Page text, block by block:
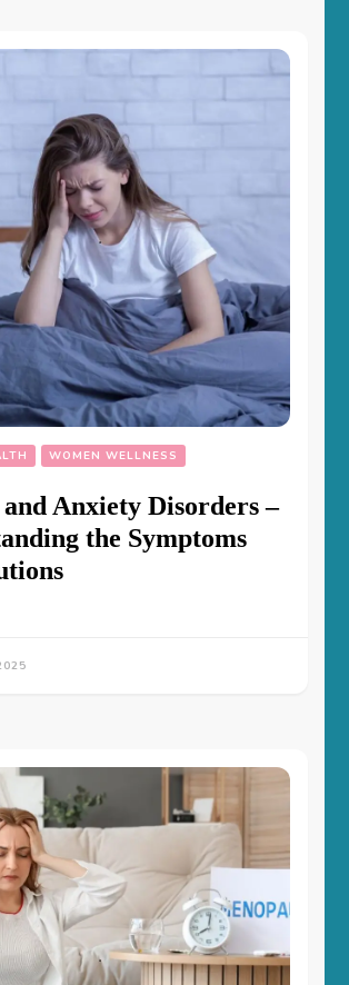
WOMEN WELLNESS
Anxiety Disorders –
the Symptoms